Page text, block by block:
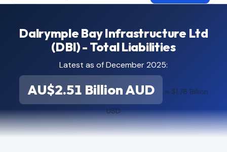
Dalrymple Bay Infrastructure Ltd
(DBI) - Total Liabilities
Latest as of December 2025:
AU$2.51 Billion AUD ≈ $1.78 Billion
USD